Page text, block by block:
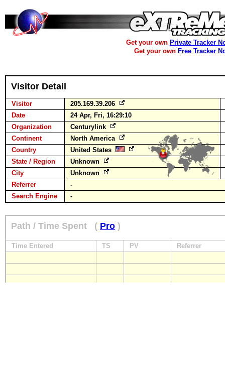
Get your own Private Tracker
Get your own Free Tracker
Visitor Detail
Visitor
205.169.39.206
Date
24 Apr, Fri, 16:29:10
Organization
Centurylink
Continent
North America
Country
United States
State / Region
Unknown
City
Unknown
Referrer
-
Search Engine
-
Path / Time Spent ( Pro )
Time Entered TS PV Referrer